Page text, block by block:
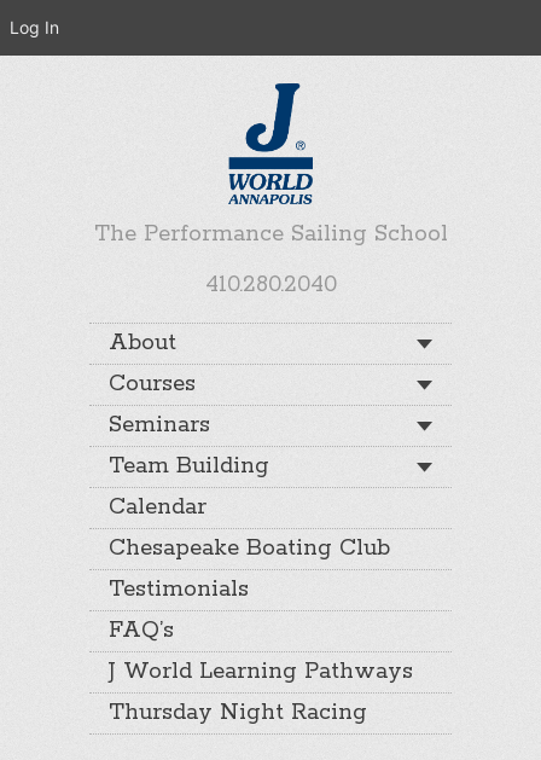
The Performance Sailing School
410.280.2040
About
Courses
Seminars
Team Building
Calendar
Chesapeake Boating Club
Testimonials
FAQ’s
J World Learning Pathways
Thursday Night Racing
Log In